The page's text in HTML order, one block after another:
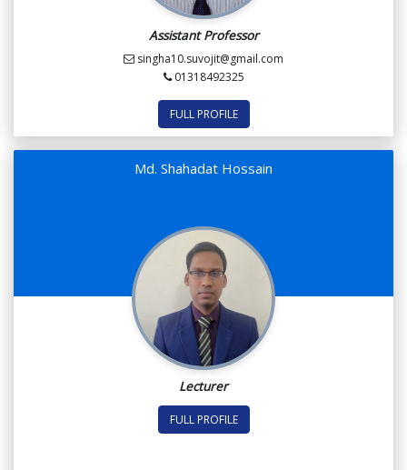
Assistant Professor
singha10.suvojit@gmail.com
01318492325
FULL PROFILE
Md. Shahadat Hossain
Lecturer
FULL PROFILE